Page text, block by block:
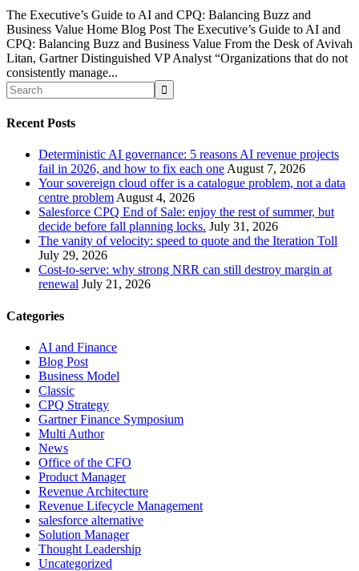
The Executive’s Guide to AI and CPQ: Balancing Buzz and
Business Value Home Blog Post The Executive’s Guide to AI and
CPQ: Balancing Buzz and Business Value From the Desk of Avivah
Litan, Gartner Distinguished VP Analyst “Organizations that do not
consistently manage...
Recent Posts
Deterministic AI governance: 5 reasons AI revenue projects
fail in 2026, and how to fix each one August 7, 2026
Your sovereign cloud offer is a catalogue problem, not a data
centre problem August 4, 2026
Salesforce CPQ End of Sale: enjoy the rest of summer, but
decide before fall planning locks. July 31, 2026
The vanity of velocity: speed to quote and the Iteration Toll
July 29, 2026
Cost-to-serve: why strong NRR can still destroy margin at
renewal July 21, 2026
Categories
AI and Finance
Blog Post
Business Model
Classic
CPQ Strategy
Gartner Finance Symposium
Multi Author
News
Office of the CFO
Product Manager
Revenue Architecture
Revenue Lifecycle Management
salesforce alternative
Solution Manager
Thought Leadership
Uncategorized